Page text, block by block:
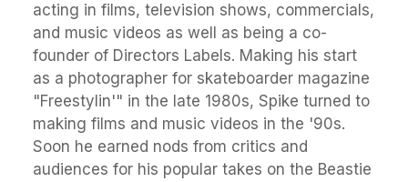
acting in films, television shows, commercials,
and music videos as well as being a co-
founder of Directors Labels. Making his start
as a photographer for skateboarder magazine
"Freestylin'" in the late 1980s, Spike turned to
making films and music videos in the '90s.
Soon he earned nods from critics and
audiences for his popular takes on the Beastie